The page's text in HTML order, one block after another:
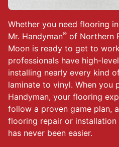
Whether you need flooring
Mr. Handyman® of Northern
Moon is ready to get to
professionals have high-
installing nearly every kind
laminate to vinyl. When you
Handyman, your flooring
follow a proven game plan,
flooring repair or installation
has never been easier.